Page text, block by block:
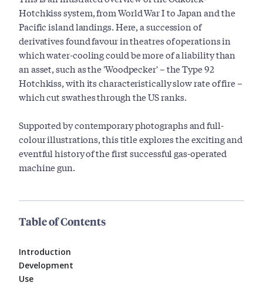
Hotchkiss system, from World War I to Japan and the
Pacific island landings. Here, a succession of
derivatives found favour in theatres of operations in
which water-cooling could be more of a liability than
an asset, such as the 'Woodpecker' – the Type 92
Hotchkiss, with its characteristically slow rate of fire –
which cut swathes through the US ranks.
Supported by contemporary photographs and full-
colour illustrations, this title explores the exciting and
eventful history of the first successful gas-operated
machine gun.
Table of Contents
Introduction
Development
Use